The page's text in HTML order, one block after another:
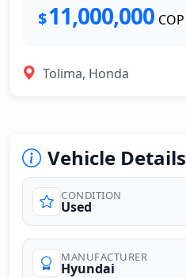
$11,000,000 COP
Tolima, Honda
Vehicle Details
CONDITION
Used
MANUFACTURER
Hyundai